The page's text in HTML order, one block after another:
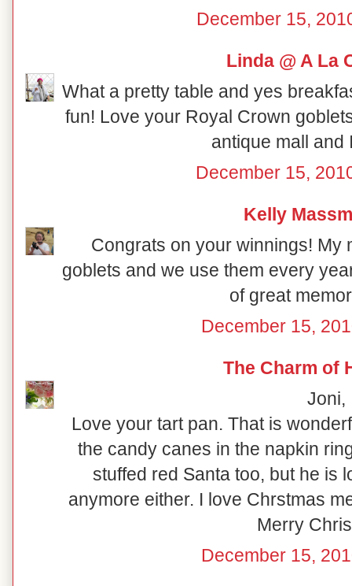
December 15,
Linda @ A La
What a pretty table and yes
fun! Love your Royal Crown
antique mall and
December 15,
Kelly
Congrats on your winnings! My
goblets and we use them every
of great
December 15,
The Charm of
Joni,
Love your tart pan. That is
the candy canes in the napkin
stuffed red Santa too, but he is
anymore either. I love Chrstmas
Merry
December 15,